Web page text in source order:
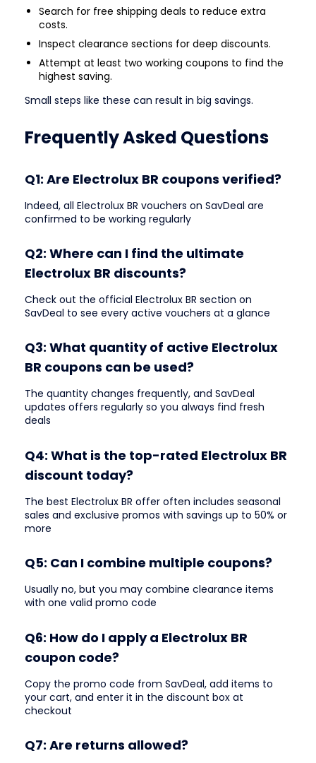
Search for free shipping deals to reduce extra
costs.
Inspect clearance sections for deep discounts.
Attempt at least two working coupons to find the
highest saving.
Small steps like these can result in big savings.
Frequently Asked Questions
Q1: Are Electrolux BR coupons verified?
Indeed, all Electrolux BR vouchers on SavDeal are
confirmed to be working regularly
Q2: Where can I find the ultimate
Electrolux BR discounts?
Check out the official Electrolux BR section on
SavDeal to see every active vouchers at a glance
Q3: What quantity of active Electrolux
BR coupons can be used?
The quantity changes frequently, and SavDeal
updates offers regularly so you always find fresh
deals
Q4: What is the top-rated Electrolux BR
discount today?
The best Electrolux BR offer often includes seasonal
sales and exclusive promos with savings up to 50% or
more
Q5: Can I combine multiple coupons?
Usually no, but you may combine clearance items
with one valid promo code
Q6: How do I apply a Electrolux BR
coupon code?
Copy the promo code from SavDeal, add items to
your cart, and enter it in the discount box at
checkout
Q7: Are returns allowed?